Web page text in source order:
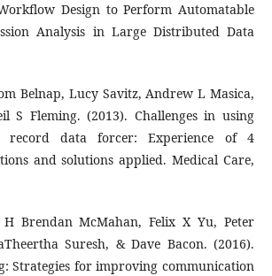
Design to Perform Automatable
Analysis in Large Distributed Data
Belnap, Lucy Savitz, Andrew L Masica,
S Fleming. (2013). Challenges in using
record data forcer: Experience of 4
and solutions applied. Medical Care,
H Brendan McMahan, Felix X Yu, Peter
Suresh, & Dave Bacon. (2016).
Strategies for improving communication